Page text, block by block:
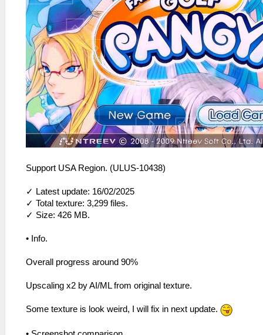
Support USA Region. (ULUS-10438)
✓ Latest update: 16/02/2025
✓ Total texture: 3,299 files.
✓ Size: 426 MB.
• Info.
Overall progress around 90%
Upscaling x2 by AI/ML from original texture.
Some texture is look weird, I will fix in next update.